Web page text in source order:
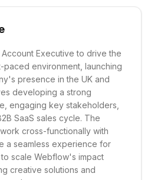
Executive to drive the
paced environment, launching
presence in the UK and
developing a strong
engaging key stakeholders,
SaaS sales cycle. The
cross-functionally with
a seamless experience for
scale Webflow's impact
creative solutions and